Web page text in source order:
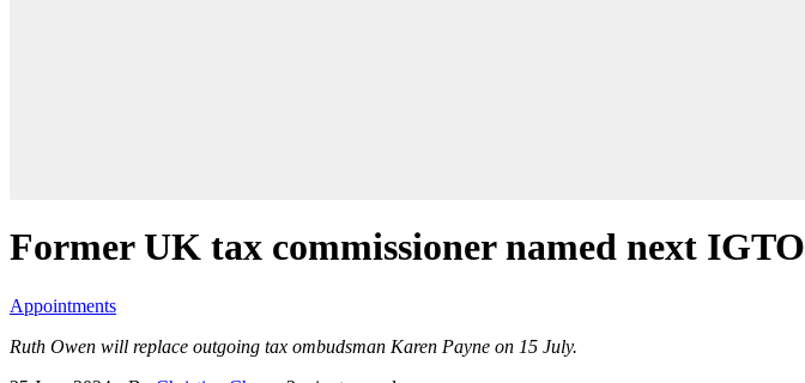
Former UK tax commissioner named next IGTO
Appointments
Ruth Owen will replace outgoing tax ombudsman Karen Payne on 15 July.